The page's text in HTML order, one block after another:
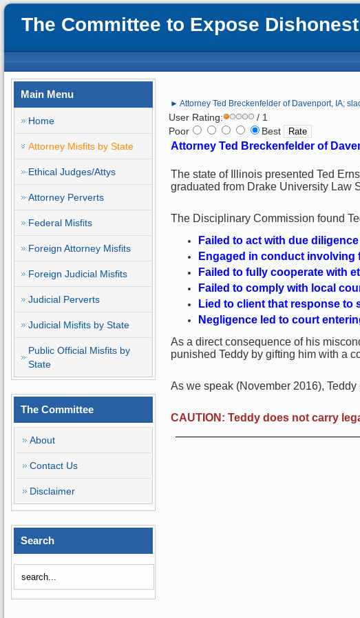
The Committee to Expose
Main Menu
Home
Attorney Misfits by State
Ethical Judges/Attys
Attorney Perverts
Federal Misfits
Foreign Attorney Misfits
Foreign Judicial Misfits
Judicial Perverts
Judicial Misfits by State
Public Official Misfits by
State
The Committee
About
Contact Us
Disclaimer
Search
► Attorney Ted Breckenfelder of Davenport, IA;
User Rating:
/ 1
Poor
Best
Attorney Ted Breckenfelder of
The state of Illinois presented Ted
graduated from Drake University Law
The Disciplinary Commission found
Failed to act with due
Engaged in conduct involving
Failed to fully cooperate with
Failed to comply with local
Lied to client that response to
Negligence led to court
As a direct consequence of his
punished Teddy by gifting him with a
As we speak (November 2016),
CAUTION: Teddy does not carry